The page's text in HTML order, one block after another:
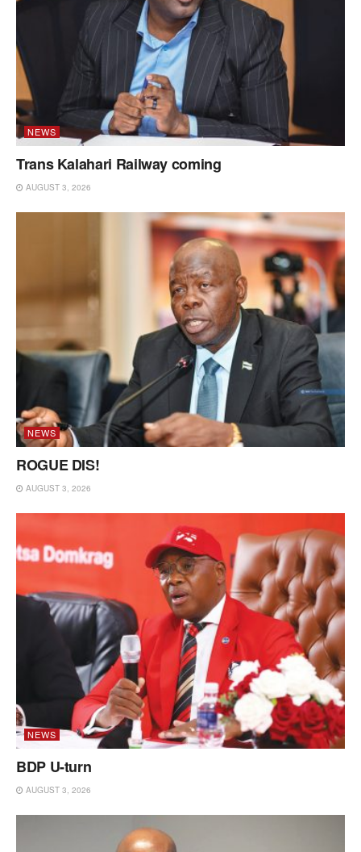
NEWS
Trans Kalahari Railway coming
AUGUST 3, 2026
NEWS
ROGUE DIS!
AUGUST 3, 2026
NEWS
BDP U-turn
AUGUST 3, 2026